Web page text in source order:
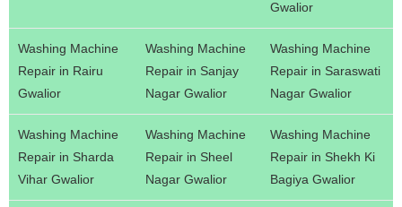
Gwalior
Washing Machine
Repair in Rairu
Gwalior
Washing Machine
Repair in Sanjay
Nagar Gwalior
Washing Machine
Repair in Saraswati
Nagar Gwalior
Washing Machine
Repair in Sharda
Vihar Gwalior
Washing Machine
Repair in Sheel
Nagar Gwalior
Washing Machine
Repair in Shekh Ki
Bagiya Gwalior